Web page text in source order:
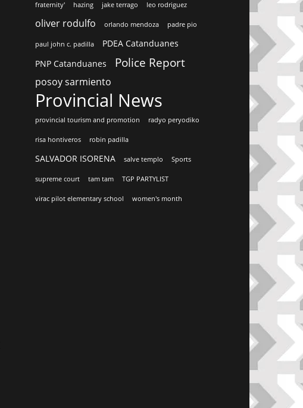
fraternity' hazing jake terrago leo rodriguez
oliver rodulfo orlando mendoza padre pio
paul john c. padilla
PDEA Catanduanes
PNP Catanduanes
Police Report
posoy sarmiento
Provincial News
provincial tourism and promotion radyo peryodiko
risa hontiveros robin padilla
SALVADOR ISORENA salve templo Sports
supreme court tam tam TGP PARTYLIST
virac pilot elementary school women's month